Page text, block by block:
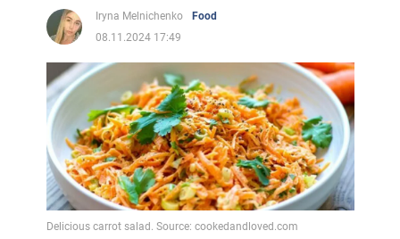
Iryna Melnichenko
Food
08.11.2024 17:49
Delicious carrot salad. Source: cookedandloved.com